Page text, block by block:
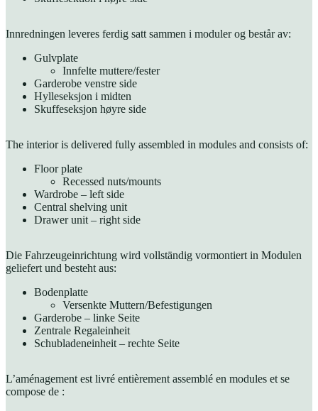
Innredningen leveres ferdig satt sammen i moduler og består av:
Gulvplate
Innfelte muttere/fester
Garderobe venstre side
Hylleseksjon i midten
Skuffeseksjon høyre side
The interior is delivered fully assembled in modules and consists of:
Floor plate
Recessed nuts/mounts
Wardrobe – left side
Central shelving unit
Drawer unit – right side
Die Fahrzeugeinrichtung wird vollständig vormontiert in Modulen
geliefert und besteht aus:
Bodenplatte
Versenkte Muttern/Befestigungen
Garderobe – linke Seite
Zentrale Regaleinheit
Schubladeneinheit – rechte Seite
L’aménagement est livré entièrement assemblé en modules et se
compose de :